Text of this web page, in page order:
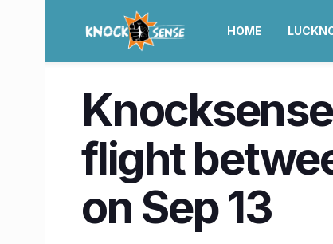
HOME
flight
on Sep 13